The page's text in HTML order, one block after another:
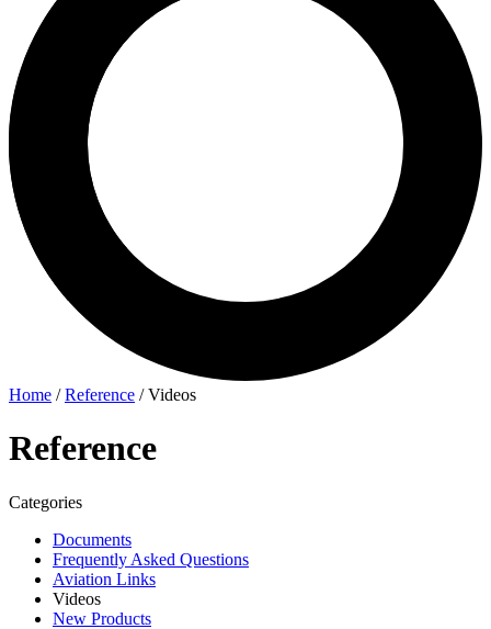
Home /Reference /Videos
Reference
Categories
Documents
Frequently Asked Questions
Aviation Links
Videos
New Products